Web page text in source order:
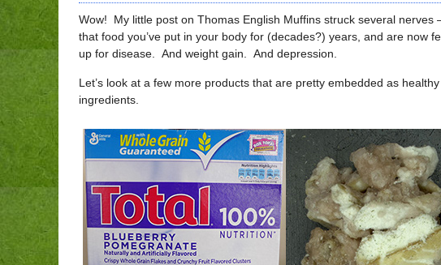
Wow! My little post on Thomas English Muffins struck several nerves
that food you’ve put in your body for (decades?) years, and are now
up for disease. And weight gain. And depression.
Let’s look at a few more products that are pretty embedded as
ingredients.